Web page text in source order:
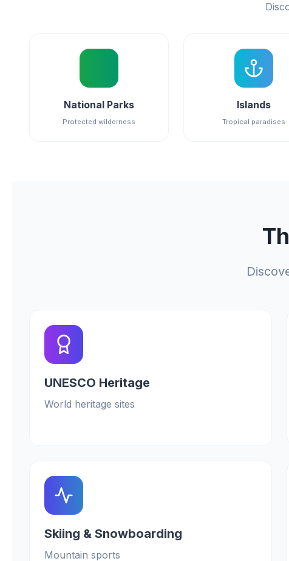
National Parks
Protected wilderness
Islands
Tropical paradises
UNESCO Heritage
World heritage sites
Skiing & Snowboarding
Mountain sports